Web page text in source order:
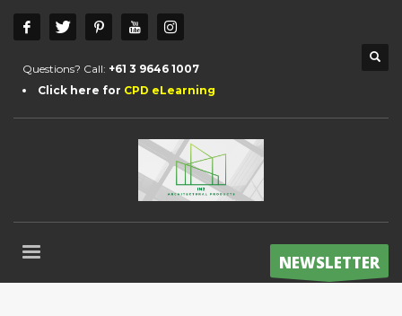
Questions? Call: +61 3 9646 1007
Click here for CPD eLearning
NEWSLETTER